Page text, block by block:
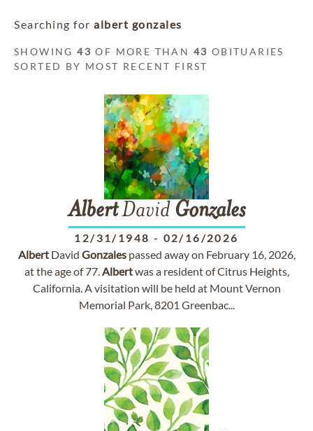
Searching for albert gonzales
SHOWING43 OF MORE THAN 43 OBITUARIES
SORTED BY MOST RECENT FIRST
AlbertDavid Gonzales
12/31/1948 - 02/16/2026
AlbertDavid Gonzalespassed away on February 16, 2026,
at the age of 77.Albertwas a resident of Citrus Heights,
California. A visitation will be held at Mount Vernon
Memorial Park, 8201 Greenbac...